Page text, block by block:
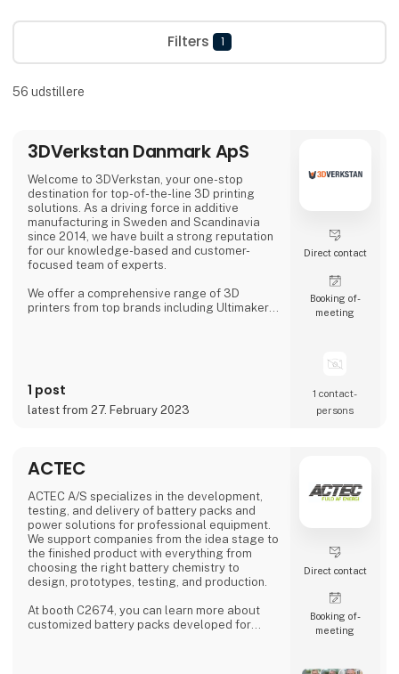
Filters 1
56 udstillere
3DVerkstan Danmark ApS
Welcome to 3DVerkstan, your one-stop
destination for top-of-the-line 3D printing
solutions. As a driving force in additive
manufacturing in Sweden and Scandinavia
since 2014, we have built a strong reputation
for our knowledge-based and customer-
focused team of experts.
We offer a comprehensive range of 3D
printers from top brands including Ultimaker,
3D printing technology to customers all over
the world.
1 post
latest from 27. February 2023
Direct contact
Booking of­
meeting
1 contact­
persons
ACTEC
ACTEC A/S specializes in the development,
testing, and delivery of battery packs and
power solutions for professional equipment.
We support companies from the idea stage to
the finished product with everything from
choosing the right battery chemistry to
design, prototypes, testing, and production.
At booth C2674, you can learn more about
customized battery packs developed for
Direct contact
Booking of­
meeting